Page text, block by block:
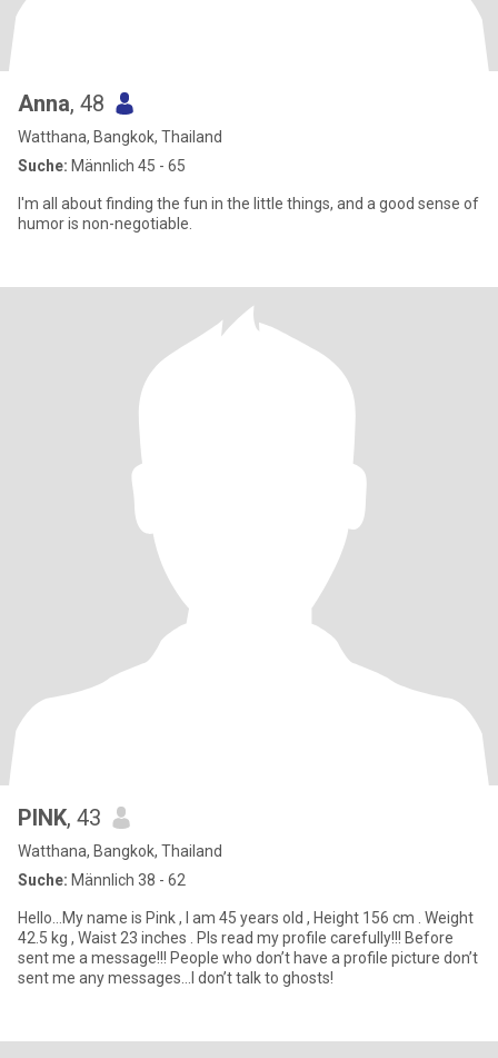
Anna, 48
Watthana, Bangkok, Thailand
Suche: Männlich 45 - 65
I'm all about finding the fun in the little things, and a good sense of
humor is non-negotiable.
PINK, 43
Watthana, Bangkok, Thailand
Suche: Männlich 38 - 62
Hello…My name is Pink , I am 45 years old , Height 156 cm . Weight
42.5 kg , Waist 23 inches . Pls read my profile carefully!!! Before
sent me a message!!! People who don’t have a profile picture don’t
sent me any messages…I don’t talk to ghosts!